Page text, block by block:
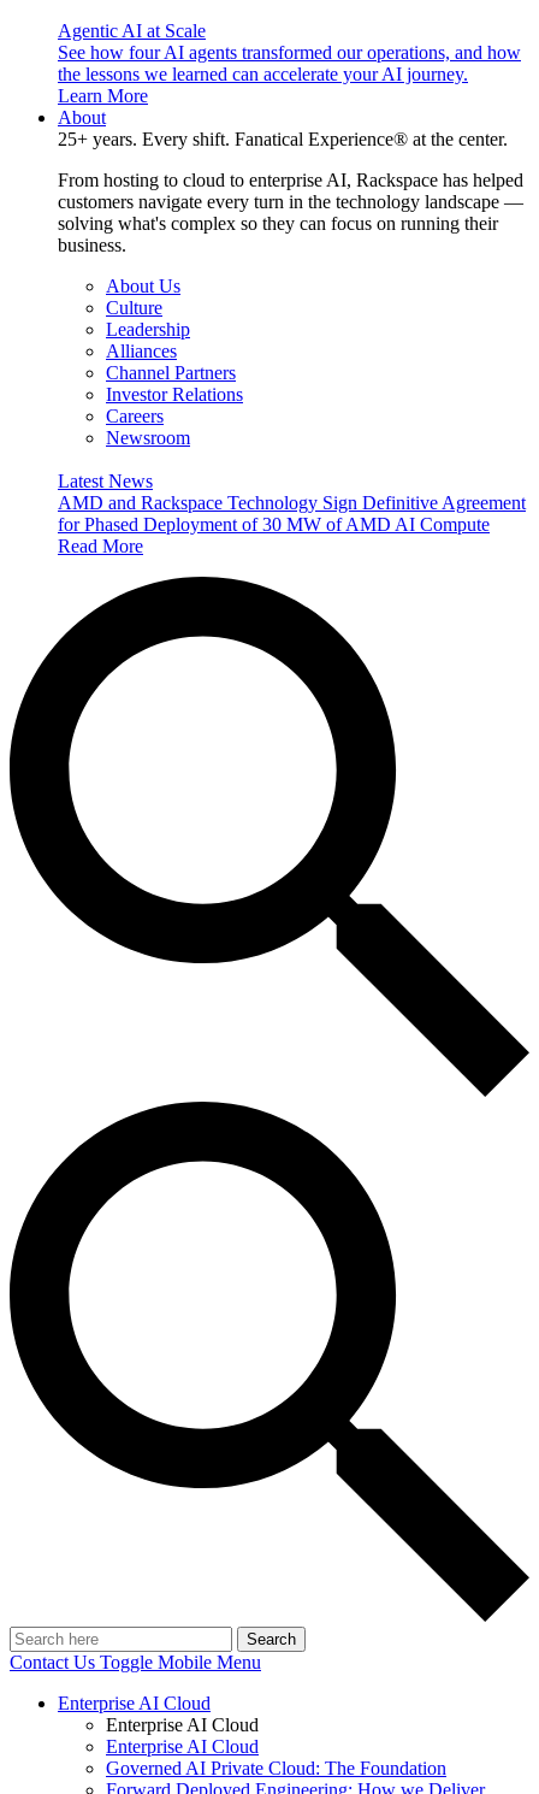
Agentic AI at Scale
See how four AI agents transformed our operations, and how
the lessons we learned can accelerate your AI journey.
Learn More
About
25+ years. Every shift. Fanatical Experience® at the center.
From hosting to cloud to enterprise AI, Rackspace has helped
customers navigate every turn in the technology landscape —
solving what's complex so they can focus on running their
business.
About Us
Culture
Leadership
Alliances
Channel Partners
Investor Relations
Careers
Newsroom
Latest News
AMD and Rackspace Technology Sign Definitive Agreement
for Phased Deployment of 30 MW of AMD AI Compute
Read More
Search
Contact Us Toggle Mobile Menu
Enterprise AI Cloud
Enterprise AI Cloud
Enterprise AI Cloud
Governed AI Private Cloud: The Foundation